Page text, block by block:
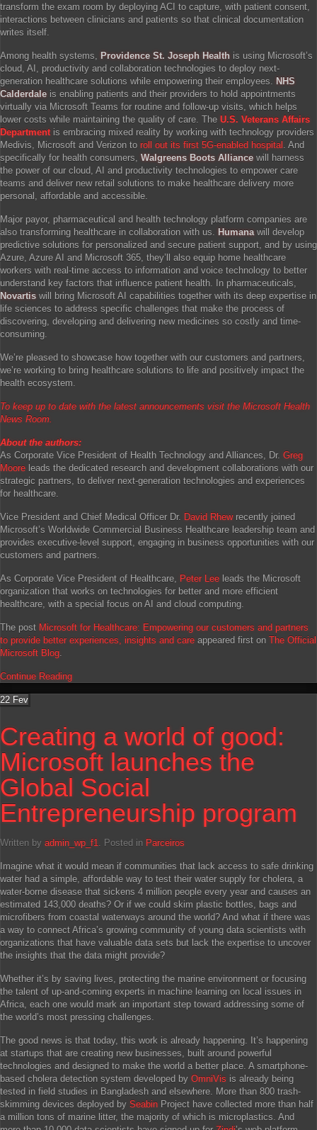
transform the exam room by deploying ACI to capture, with patient consent,
interactions between clinicians and patients so that clinical documentation
writes itself.
Among health systems, Providence St. Joseph Health is using Microsoft’s
cloud, AI, productivity and collaboration technologies to deploy next-
generation healthcare solutions while empowering their employees. NHS
Calderdale is enabling patients and their providers to hold appointments
virtually via Microsoft Teams for routine and follow-up visits, which helps
lower costs while maintaining the quality of care. The U.S. Veterans Affairs
Department is embracing mixed reality by working with technology providers
Medivis, Microsoft and Verizon to roll out its first 5G-enabled hospital . And
specifically for health consumers, Walgreens Boots Alliance will harness
the power of our cloud, AI and productivity technologies to empower care
teams and deliver new retail solutions to make healthcare delivery more
personal, affordable and accessible.
Major payor, pharmaceutical and health technology platform companies are
also transforming healthcare in collaboration with us. Humanawill develop
predictive solutions for personalized and secure patient support, and by using
Azure, Azure AI and Microsoft 365, they’ll also equip home healthcare
workers with real-time access to information and voice technology to better
understand key factors that influence patient health. In pharmaceuticals,
Novartis will bring Microsoft AI capabilities together with its deep expertise in
life sciences to address specific challenges that make the process of
discovering, developing and delivering new medicines so costly and time-
consuming.
We’re pleased to showcase how together with our customers and partners,
we’re working to bring healthcare solutions to life and positively impact the
health ecosystem.
To keep up to date with the latest announcements visit the Microsoft Health
News Room.
About the authors:
As Corporate Vice President of Health Technology and Alliances, Dr. Greg
Moore leads the dedicated research and development collaborations with our
strategic partners, to deliver next-generation technologies and experiences
for healthcare.
Vice President and Chief Medical Officer Dr. David Rhewrecently joined
Microsoft’s Worldwide Commercial Business Healthcare leadership team and
provides executive-level support, engaging in business opportunities with our
customers and partners.
As Corporate Vice President of Healthcare, Peter Lee leads the Microsoft
organization that works on technologies for better and more efficient
healthcare, with a special focus on AI and cloud computing.
The post Microsoft for Healthcare: Empowering our customers and partners
to provide better experiences, insights and care appeared first on The Official
Microsoft Blog.
Continue Reading
22 Fev
Creating a world of good:
Microsoft launches the
Global Social
Entrepreneurship program
Written by admin_wp_f1. Posted in Parceiros
Imagine what it would mean if communities that lack access to safe drinking
water had a simple, affordable way to test their water supply for cholera, a
water-borne disease that sickens 4 million people every year and causes an
estimated 143,000 deaths? Or if we could skim plastic bottles, bags and
microfibers from coastal waterways around the world? And what if there was
a way to connect Africa’s growing community of young data scientists with
organizations that have valuable data sets but lack the expertise to uncover
the insights that the data might provide?
Whether it’s by saving lives, protecting the marine environment or focusing
the talent of up-and-coming experts in machine learning on local issues in
Africa, each one would mark an important step toward addressing some of
the world’s most pressing challenges.
The good news is that today, this work is already happening. It’s happening
at startups that are creating new businesses, built around powerful
technologies and designed to make the world a better place. A smartphone-
based cholera detection system developed by OmniVis is already being
tested in field studies in Bangladesh and elsewhere. More than 800 trash-
skimming devices deployed by Seabin Project have collected more than half
a million tons of marine litter, the majority of which is microplastics. And